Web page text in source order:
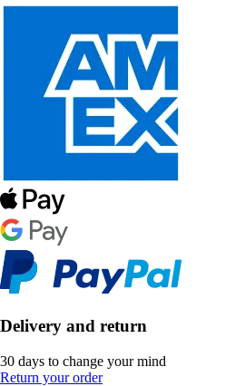
Delivery and return
30 days to change your mind
Return your order